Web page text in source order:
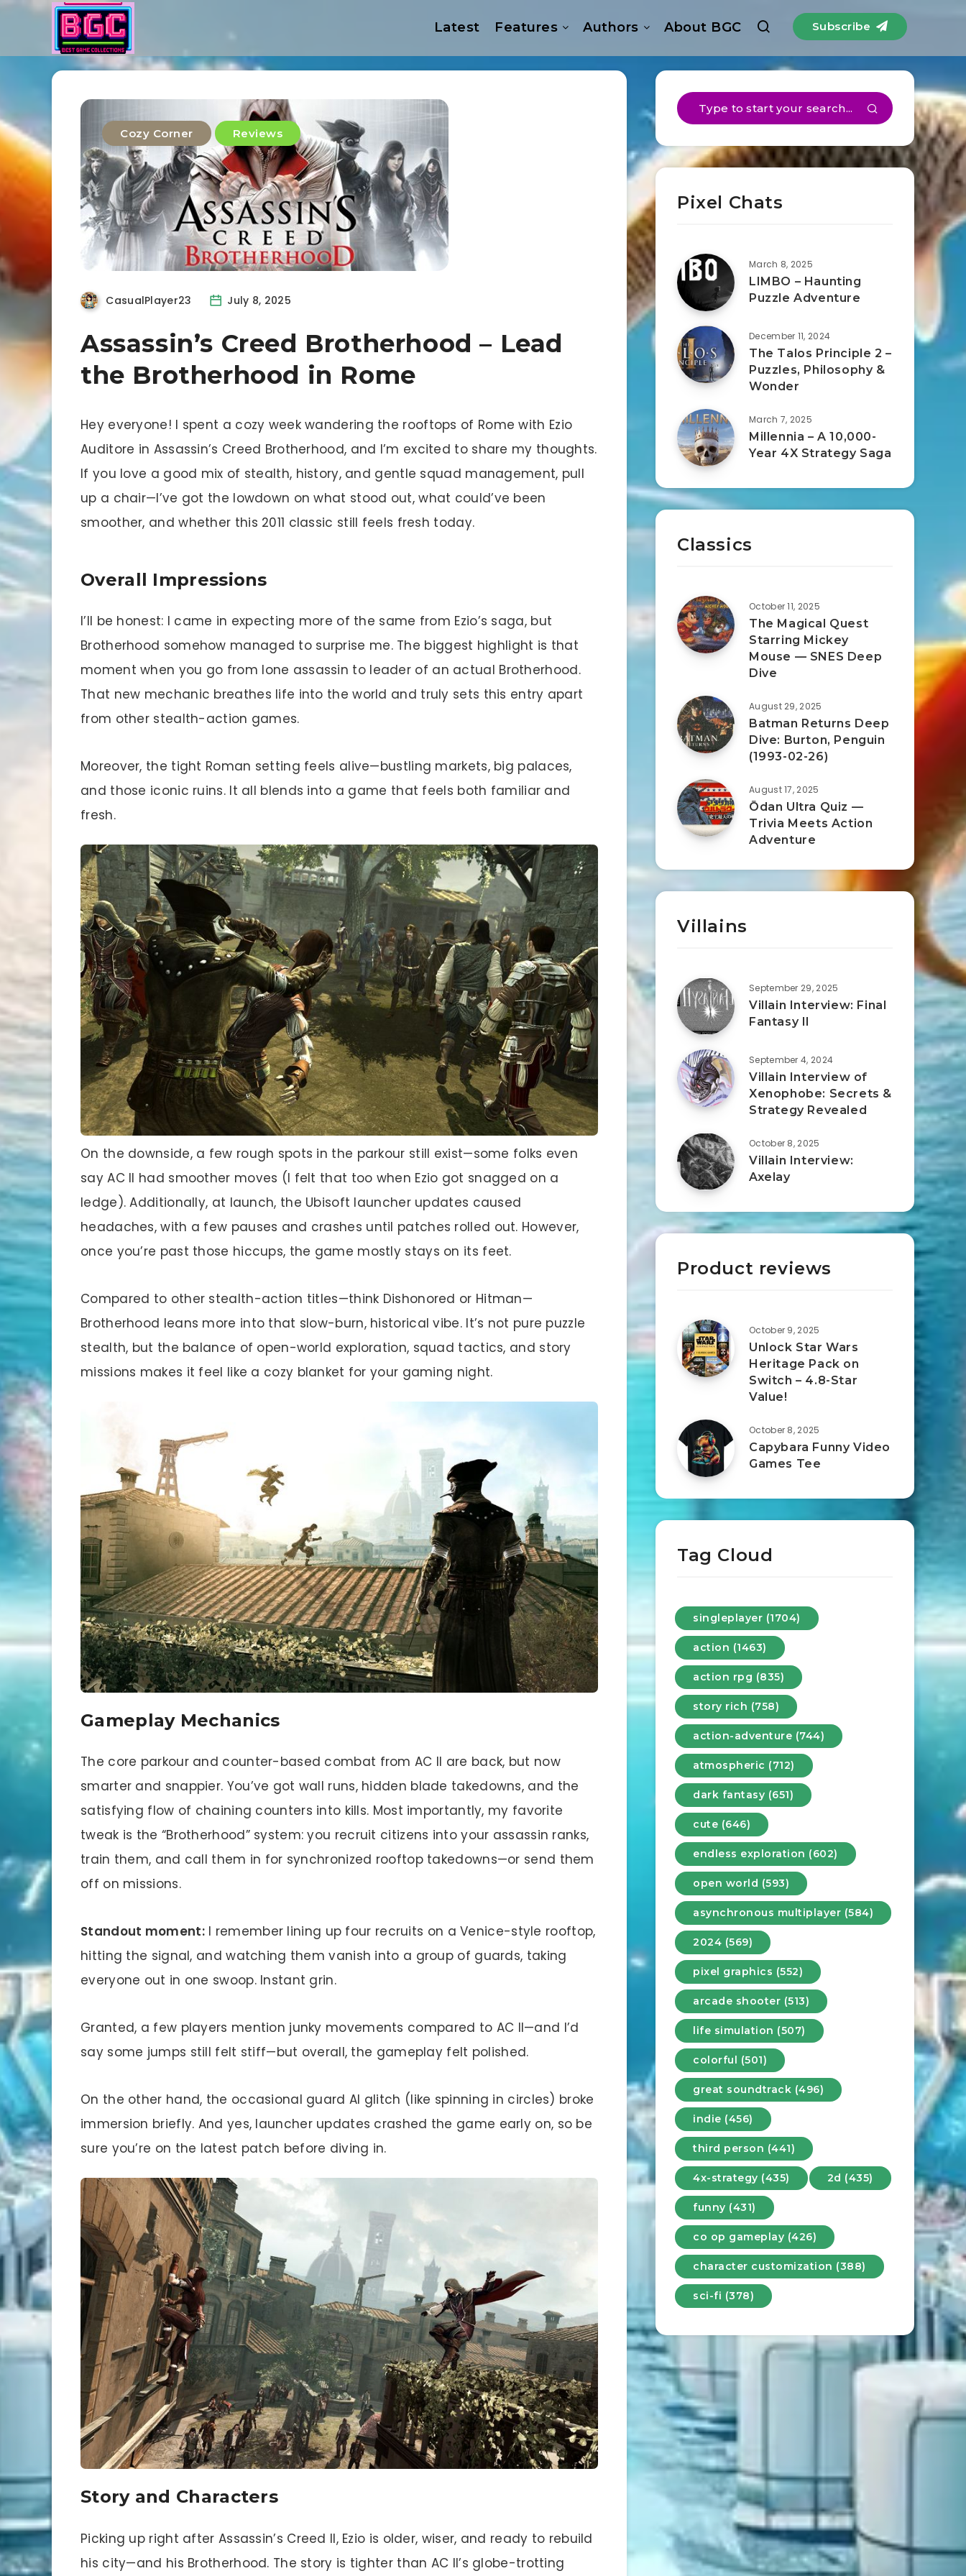
Latest Features Authors About BGC Subscribe
Cozy Corner Reviews
CasualPlayer23 July 8, 2025
Assassin’s Creed Brotherhood – Lead
the Brotherhood in Rome
Hey everyone! I spent a cozy week wandering the rooftops of Rome with Ezio
Auditore in Assassin’s Creed Brotherhood, and I’m excited to share my thoughts.
If you love a good mix of stealth, history, and gentle squad management, pull
up a chair—I’ve got the lowdown on what stood out, what could’ve been
smoother, and whether this 2011 classic still feels fresh today.
Overall Impressions
I’ll be honest: I came in expecting more of the same from Ezio’s saga, but
Brotherhood somehow managed to surprise me. The biggest highlight is that
moment when you go from lone assassin to leader of an actual Brotherhood.
That new mechanic breathes life into the world and truly sets this entry apart
from other stealth-action games.
Moreover, the tight Roman setting feels alive—bustling markets, big palaces,
and those iconic ruins. It all blends into a game that feels both familiar and
fresh.
On the downside, a few rough spots in the parkour still exist—some folks even
say AC II had smoother moves (I felt that too when Ezio got snagged on a
ledge). Additionally, at launch, the Ubisoft launcher updates caused
headaches, with a few pauses and crashes until patches rolled out. However,
once you’re past those hiccups, the game mostly stays on its feet.
Compared to other stealth-action titles—think Dishonored or Hitman—
Brotherhood leans more into that slow-burn, historical vibe. It’s not pure puzzle
stealth, but the balance of open-world exploration, squad tactics, and story
missions makes it feel like a cozy blanket for your gaming night.
Gameplay Mechanics
The core parkour and counter-based combat from AC II are back, but now
smarter and snappier. You’ve got wall runs, hidden blade takedowns, and the
satisfying flow of chaining counters into kills. Most importantly, my favorite
tweak is the “Brotherhood” system: you recruit citizens into your assassin ranks,
train them, and call them in for synchronized rooftop takedowns—or send them
off on missions.
Standout moment:I remember lining up four recruits on a Venice-style rooftop,
hitting the signal, and watching them vanish into a group of guards, taking
everyone out in one swoop. Instant grin.
Granted, a few players mention junky movements compared to AC II—and I’d
say some jumps still felt stiff—but overall, the gameplay felt polished.
On the other hand, the occasional guard AI glitch (like spinning in circles) broke
immersion briefly. And yes, launcher updates crashed the game early on, so be
sure you’re on the latest patch before diving in.
Story and Characters
Picking up right after Assassin’s Creed II, Ezio is older, wiser, and ready to rebuild
his city—and his Brotherhood. The story is tighter than AC II’s globe-trotting
Pixel Chats
March 8, 2025
LIMBO – Haunting
Puzzle Adventure
December 11, 2024
The Talos Principle 2 –
Puzzles, Philosophy &
Wonder
March 7, 2025
Millennia – A 10,000-
Year 4X Strategy Saga
Classics
October 11, 2025
The Magical Quest
Starring Mickey
Mouse — SNES Deep
Dive
August 29, 2025
Batman Returns Deep
Dive: Burton, Penguin
(1993-02-26)
August 17, 2025
Ōdan Ultra Quiz —
Trivia Meets Action
Adventure
Villains
September 29, 2025
Villain Interview: Final
Fantasy II
September 4, 2024
Villain Interview of
Xenophobe: Secrets &
Strategy Revealed
October 8, 2025
Villain Interview:
Axelay
Product reviews
October 9, 2025
Unlock Star Wars
Heritage Pack on
Switch – 4.8-Star
Value!
October 8, 2025
Capybara Funny Video
Games Tee
Tag Cloud
singleplayer (1704)
action (1463)
action rpg (835)
story rich (758)
action-adventure (744)
atmospheric (712)
dark fantasy (651)
cute (646)
endless exploration (602)
open world (593)
asynchronous multiplayer (584)
2024 (569)
pixel graphics (552)
arcade shooter (513)
life simulation (507)
colorful (501)
great soundtrack (496)
indie (456)
third person (441)
4x-strategy (435) 2d (435)
funny (431)
co op gameplay (426)
character customization (388)
sci-fi (378)